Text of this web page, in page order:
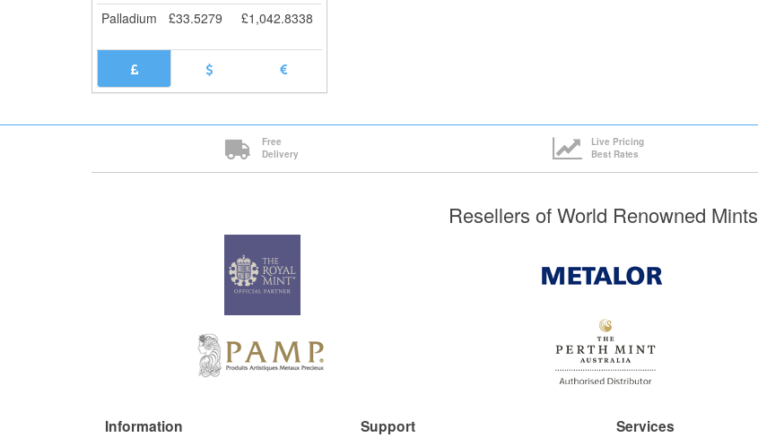
Palladium
£33.5279 £1,042.8338
Free
Delivery
Live Pricing
Best Rates
Resellers of World Renowned Mints
Information Support Services